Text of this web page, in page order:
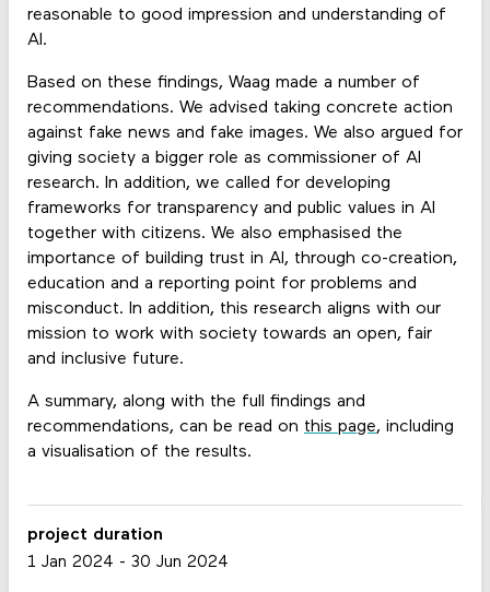
reasonable to good impression and understanding of
AI.
Based on these findings, Waag made a number of
recommendations. We advised taking concrete action
against fake news and fake images. We also argued for
giving society a bigger role as commissioner of AI
research. In addition, we called for developing
frameworks for transparency and public values in AI
together with citizens. We also emphasised the
importance of building trust in AI, through co-creation,
education and a reporting point for problems and
misconduct. In addition, this research aligns with our
mission to work with society towards an open, fair
and inclusive future.
A summary, along with the full findings and
recommendations, can be read on this page, including
a visualisation of the results.
project duration
1 Jan 2024 - 30 Jun 2024